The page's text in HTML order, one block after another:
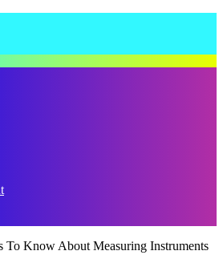
To Know About Measuring Instruments